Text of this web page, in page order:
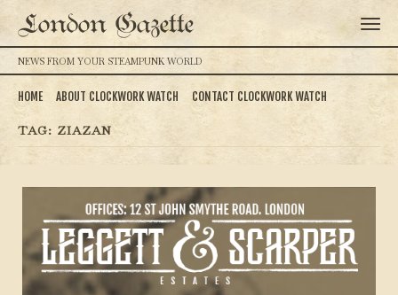
London Gazette
NEWS FROM YOUR STEAMPUNK WORLD
HOME ABOUT CLOCKWORK WATCH CONTACT CLOCKWORK WATCH
TAG: ZIAZAN